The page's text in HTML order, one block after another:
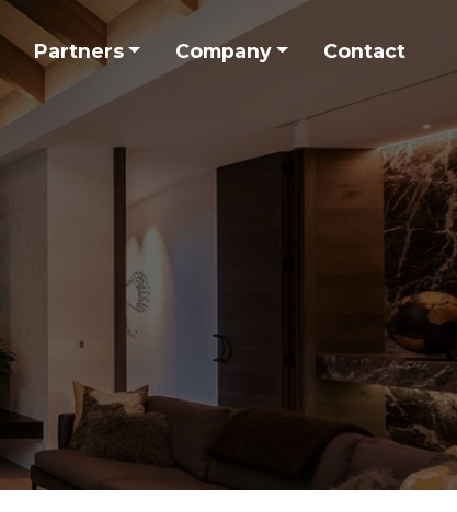
Partners Company Contact